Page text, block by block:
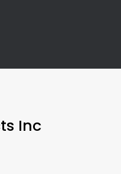
Inc